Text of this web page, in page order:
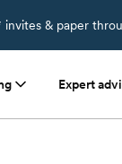
invites & paper
Expert